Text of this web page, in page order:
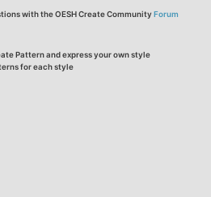
with the OESH Create Community Forum
Pattern and express your own style
for each style